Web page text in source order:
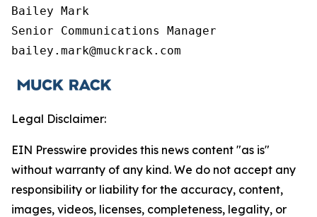
Bailey Mark
Senior Communications Manager
bailey.mark@muckrack.com
Legal Disclaimer:
EIN Presswire provides this news content "as is"
without warranty of any kind. We do not accept any
responsibility or liability for the accuracy, content,
images, videos, licenses, completeness, legality, or